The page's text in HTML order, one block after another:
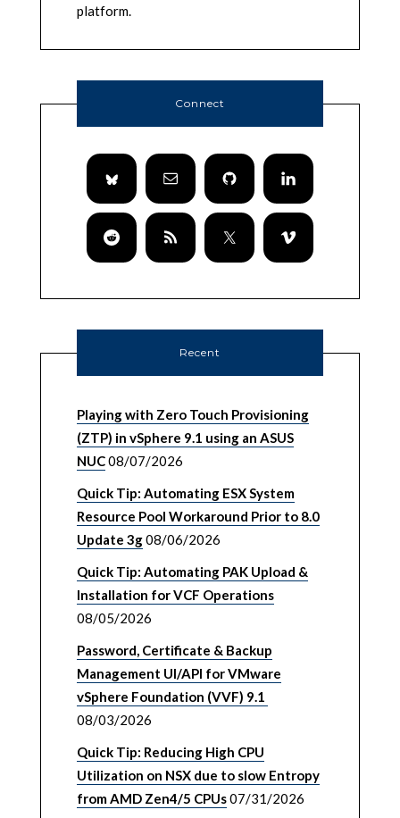
platform.
Connect
Recent
Playing with Zero Touch Provisioning
(ZTP) in vSphere 9.1 using an ASUS
NUC08/07/2026
Quick Tip: Automating ESX System
Resource Pool Workaround Prior to 8.0
Update 3g08/06/2026
Quick Tip: Automating PAK Upload &
Installation for VCF Operations
08/05/2026
Password, Certificate & Backup
Management UI/API for VMware
vSphere Foundation (VVF) 9.1
08/03/2026
Quick Tip: Reducing High CPU
Utilization on NSX due to slow Entropy
from AMD Zen4/5 CPUs07/31/2026